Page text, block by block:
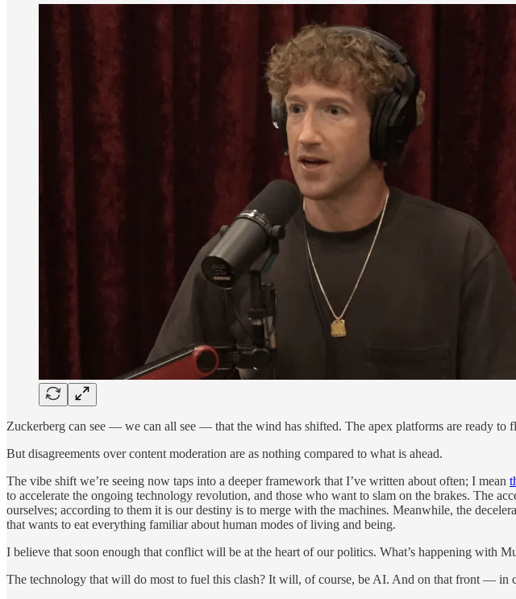
Zuckerberg can see — we can all see — that the wind has shifted. The apex platforms are ready to
But disagreements over content moderation are as nothing compared to what is ahead.
The vibe shift we’re seeing now taps into a deeper framework that I’ve written about often; I mean
to accelerate the ongoing technology revolution, and those who want to slam on the brakes. The
ourselves; according to them it is our destiny is to merge with the machines. Meanwhile, the
that wants to eat everything familiar about human modes of living and being.
I believe that soon enough that conflict will be at the heart of our politics. What’s happening with
The technology that will do most to fuel this clash? It will, of course, be AI. And on that front — in